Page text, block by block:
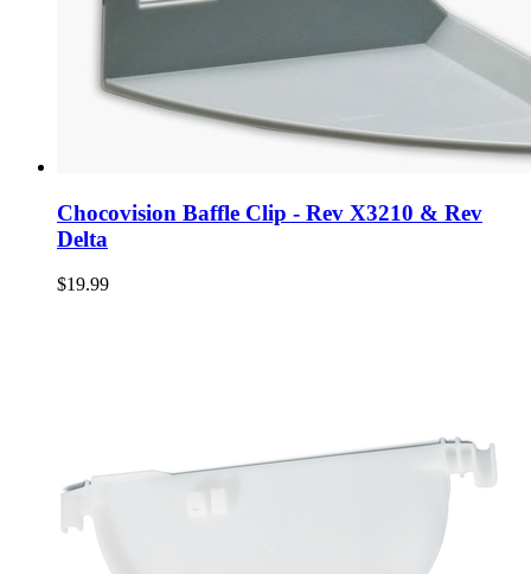
Chocovision Baffle Clip - Rev X3210 & Rev
Delta
$19.99